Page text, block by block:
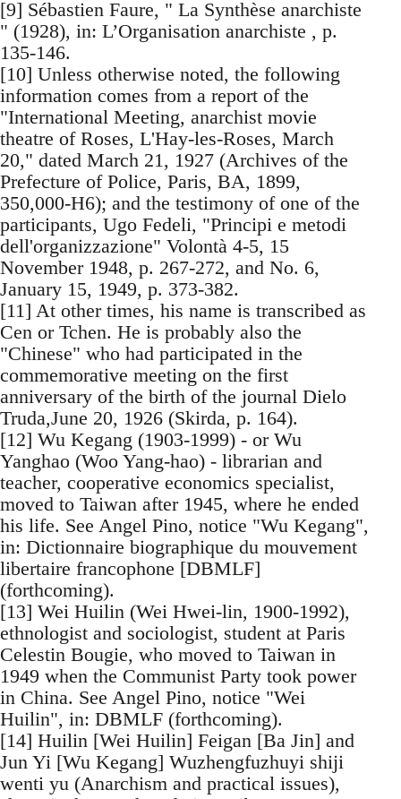
[9] Sébastien Faure, " La Synthèse anarchiste
" (1928), in: L’Organisation anarchiste , p.
135-146.
[10] Unless otherwise noted, the following
information comes from a report of the
"International Meeting, anarchist movie
theatre of Roses, L'Hay-les-Roses, March
20," dated March 21, 1927 (Archives of the
Prefecture of Police, Paris, BA, 1899,
350,000-H6); and the testimony of one of the
participants, Ugo Fedeli, "Principi e metodi
dell'organizzazione" Volontà 4-5, 15
November 1948, p. 267-272, and No. 6,
January 15, 1949, p. 373-382.
[11] At other times, his name is transcribed as
Cen or Tchen. He is probably also the
"Chinese" who had participated in the
commemorative meeting on the first
anniversary of the birth of the journal Dielo
Truda,June 20, 1926 (Skirda, p. 164).
[12] Wu Kegang (1903-1999) - or Wu
Yanghao (Woo Yang-hao) - librarian and
teacher, cooperative economics specialist,
moved to Taiwan after 1945, where he ended
his life. See Angel Pino, notice "Wu Kegang",
in: Dictionnaire biographique du mouvement
libertaire francophone [DBMLF]
(forthcoming).
[13] Wei Huilin (Wei Hwei-lin, 1900-1992),
ethnologist and sociologist, student at Paris
Celestin Bougie, who moved to Taiwan in
1949 when the Communist Party took power
in China. See Angel Pino, notice "Wei
Huilin", in: DBMLF (forthcoming).
[14] Huilin [Wei Huilin] Feigan [Ba Jin] and
Jun Yi [Wu Kegang] Wuzhengfuzhuyi shiji
wenti yu (Anarchism and practical issues),